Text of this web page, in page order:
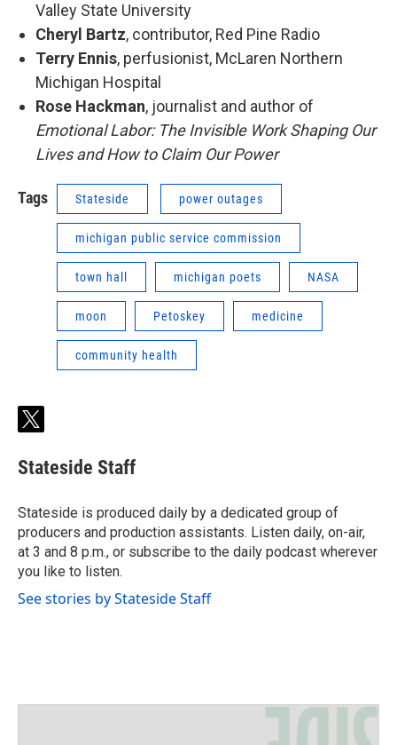
Valley State University
Cheryl Bartz, contributor, Red Pine Radio
Terry Ennis, perfusionist, McLaren Northern
Michigan Hospital
Rose Hackman, journalist and author of
Emotional Labor: The Invisible Work Shaping Our
Lives and How to Claim Our Power
Tags Stateside power outages
michigan public service commission
town hall michigan poets NASA
moon Petoskey medicine
community health
t
i
t
e
r
Stateside Staff
Stateside is produced daily by a dedicated group of
producers and production assistants. Listen daily, on-air,
at 3 and 8 p.m., or subscribe to the daily podcast wherever
you like to listen.
See stories by Stateside Staff